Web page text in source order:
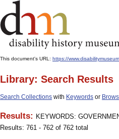
This document's URL: https://
Library: Search Results
Search Collections with Keywords or
Results: KEYWORDS:
Results: 761 - 762 of 762 total